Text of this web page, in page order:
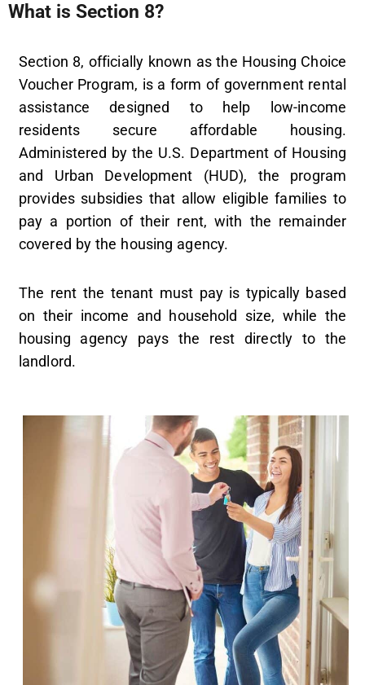
What is Section 8?
Section 8, officially known as the Housing Choice
Voucher Program, is a form of government rental
assistance designed to help low-income
residents secure affordable housing.
Administered by the U.S. Department of Housing
and Urban Development (HUD), the program
provides subsidies that allow eligible families to
pay a portion of their rent, with the remainder
covered by the housing agency.
The rent the tenant must pay is typically based
on their income and household size, while the
housing agency pays the rest directly to the
landlord.